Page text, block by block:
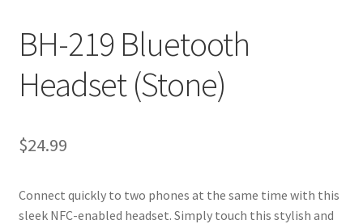
BH-219 Bluetooth
Headset (Stone)
$24.99
Connect quickly to two phones at the same time with this
sleek NFC-enabled headset. Simply touch this stylish and